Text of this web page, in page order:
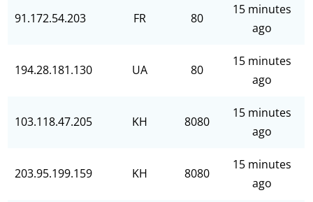
91.172.54.203 FR 80
15 minutes
ago
194.28.181.130 UA 80
15 minutes
ago
103.118.47.205 KH 8080
15 minutes
ago
203.95.199.159 KH 8080
15 minutes
ago